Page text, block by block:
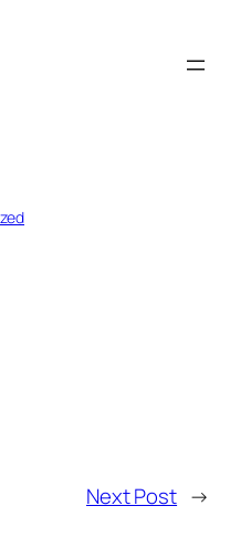
Next Post →